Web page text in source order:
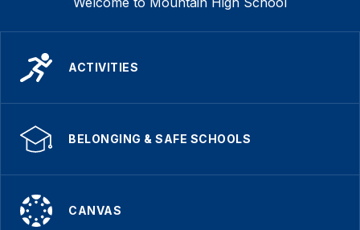
ACTIVITIES
BELONGING & SAFE SCHOOLS
CANVAS